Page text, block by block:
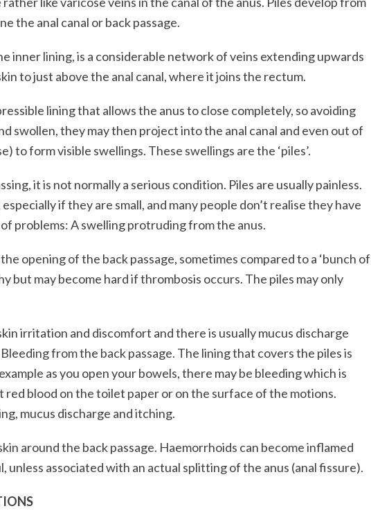
the anal canal or back passage.
inner lining, is a considerable network of veins extending upwards
to just above the anal canal, where it joins the rectum.
lining that allows the anus to close completely, so avoiding
swollen, they may then project into the anal canal and even out of
to form visible swellings. These swellings are the ‘piles’.
it is not normally a serious condition. Piles are usually painless.
if they are small, and many people don’t realise they have
problems: A swelling protruding from the anus.
opening of the back passage, sometimes compared to a ‘bunch of
but may become hard if thrombosis occurs. The piles may only
irritation and discomfort and there is usually mucus discharge
from the back passage. The lining that covers the piles is
as you open your bowels, there may be bleeding which is
red blood on the toilet paper or on the surface of the motions.
mucus discharge and itching.
around the back passage. Haemorrhoids can become inflamed
unless associated with an actual splitting of the anus (anal fissure).